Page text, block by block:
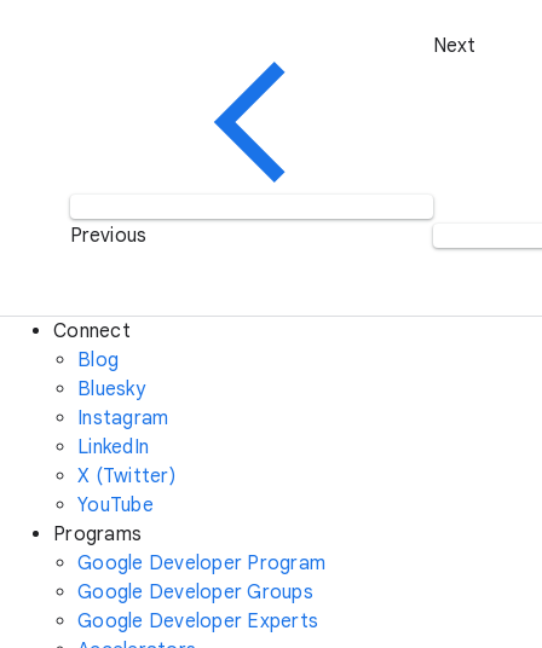
Previous
Next
Connect
Blog
Bluesky
Instagram
LinkedIn
X (Twitter)
YouTube
Programs
Google Developer Program
Google Developer Groups
Google Developer Experts